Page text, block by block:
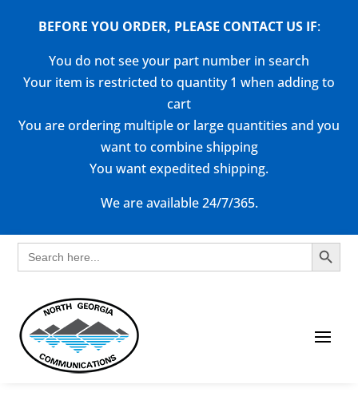
BEFORE YOU ORDER, PLEASE CONTACT US IF:
You do not see your part number in search
Your item is restricted to quantity 1 when adding to
cart
You are ordering multiple or large quantities and you
want to combine shipping
You want expedited shipping.
We are available 24/7/365.
Search
for:
Search Button